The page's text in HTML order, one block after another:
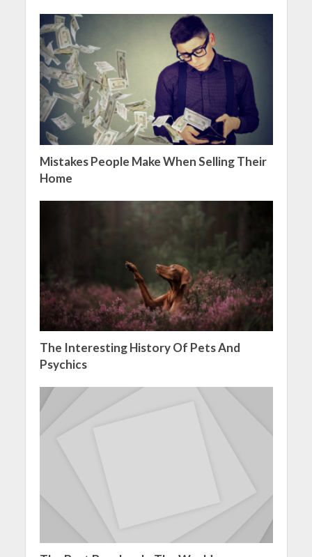
Mistakes People Make When Selling Their
Home
The Interesting History Of Pets And
Psychics